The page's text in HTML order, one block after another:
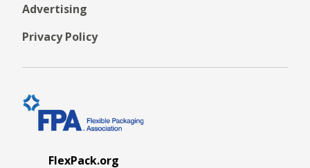
Advertising
Privacy Policy
FlexPack.org